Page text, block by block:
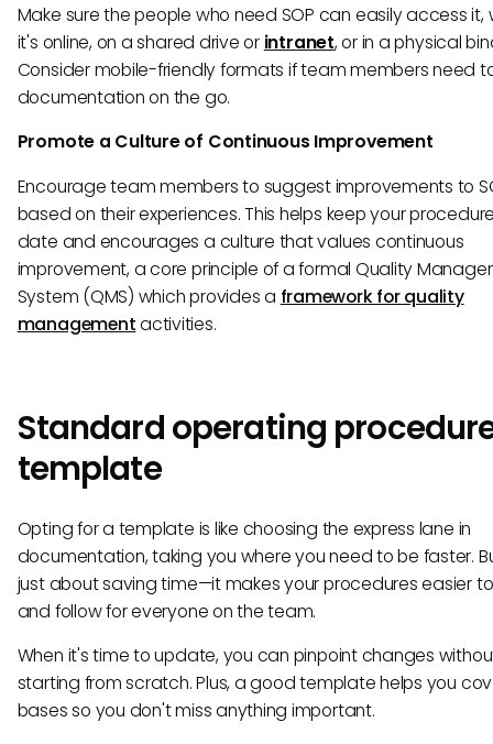
Make sure the people who need SOP can easily access it,
it's online, on a shared drive or intranet, or in a physical
Consider mobile-friendly formats if team members need
documentation on the go.
Promote a Culture of Continuous Improvement
Encourage team members to suggest improvements to
based on their experiences. This helps keep your
date and encourages a culture that values continuous
improvement, a core principle of a formal Quality
System (QMS) which provides a framework for quality
managementactivities.
Standard operating
template
Opting for a template is like choosing the express lane in
documentation, taking you where you need to be faster.
just about saving time—it makes your procedures easier
and follow for everyone on the team.
When it's time to update, you can pinpoint changes
starting from scratch. Plus, a good template helps you
bases so you don't miss anything important.